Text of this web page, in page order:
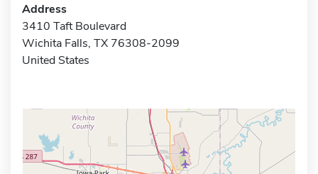
Address
3410 Taft Boulevard
Wichita Falls, TX 76308-2099
United States